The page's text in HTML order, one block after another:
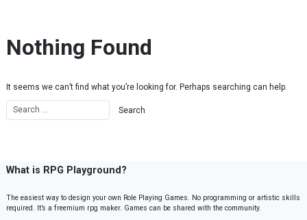
Nothing Found
It seems we can’t find what you’re looking for. Perhaps searching can help.
What is RPG Playground?
The easiest way to design your own Role Playing Games. No programming or artistic skills
required. It’s a freemium rpg maker. Games can be shared with the community.